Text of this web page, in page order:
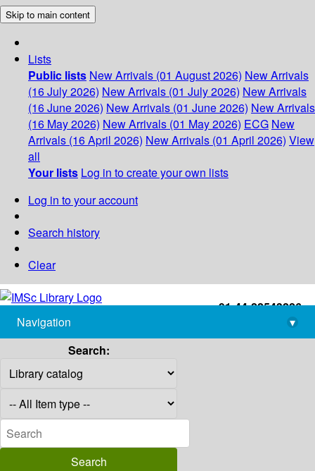
Skip to main content
Lists
Public lists New Arrivals (01 August 2026) New Arrivals
(16 July 2026) New Arrivals (01 July 2026) New Arrivals
(16 June 2026) New Arrivals (01 June 2026) New Arrivals
(16 May 2026) New Arrivals (01 May 2026) ECG New
Arrivals (16 April 2026) New Arrivals (01 April 2026) View
all
Your lists Log in to create your own lists
Log in to your account
Search history
Clear
+91-44-22543226
library@imsc.res.in
Navigation
▾
Search: